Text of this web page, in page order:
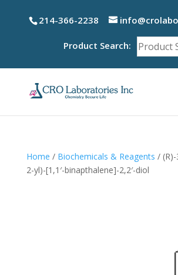
214-366-2238
Product Search:
Home / Biochemicals & Reagents / (R)-
2-yl)-[1,1′-binapthalene]-2,2′-diol